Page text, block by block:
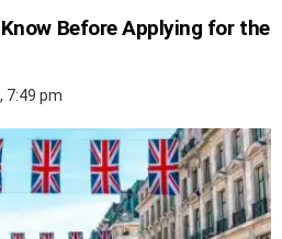
Before Applying for the
7:49 pm